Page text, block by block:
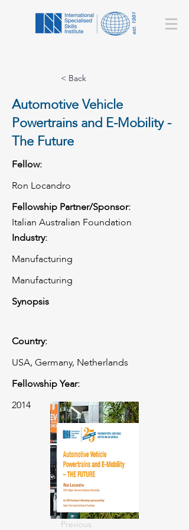
< Back
Automotive Vehicle
Powertrains and E-Mobility -
The Future
Fellow:
Ron Locandro
Fellowship Partner/Sponsor:
Italian Australian Foundation
Industry:
Manufacturing
Manufacturing
Synopsis
Country:
USA, Germany, Netherlands
Fellowship Year:
2014
Previous